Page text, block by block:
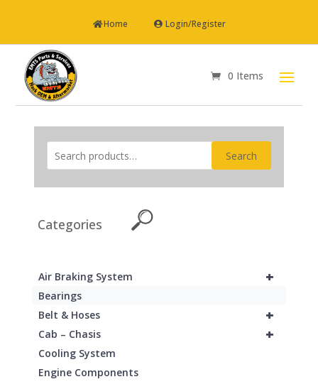
Home Login/Register
0 Items
Search
Categories
+
Air Braking System
Bearings
+
Belt & Hoses
+
Cab – Chasis
Cooling System
Engine Components